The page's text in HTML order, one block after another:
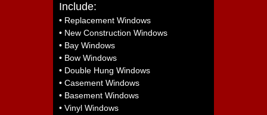
Include:
• Replacement Windows
• New Construction Windows
• Bay Windows
• Bow Windows
• Double Hung Windows
• Casement Windows
• Basement Windows
• Vinyl Windows